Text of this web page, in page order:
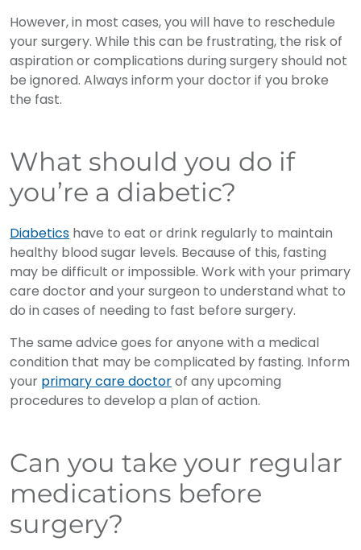
However, in most cases, you will have to reschedule
your surgery. While this can be frustrating, the risk of
aspiration or complications during surgery should not
be ignored. Always inform your doctor if you broke
the fast.
What should you do if
you’re a diabetic?
Diabetics have to eat or drink regularly to maintain
healthy blood sugar levels. Because of this, fasting
may be difficult or impossible. Work with your primary
care doctor and your surgeon to understand what to
do in cases of needing to fast before surgery.
The same advice goes for anyone with a medical
condition that may be complicated by fasting. Inform
your primary care doctorof any upcoming
procedures to develop a plan of action.
Can you take your regular
medications before
surgery?